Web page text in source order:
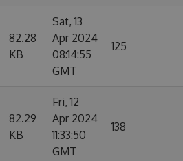
82.28
KB
Sat, 13
Apr 2024
08:14:55
GMT
125
82.29
KB
Fri, 12
Apr 2024
11:33:50
GMT
138